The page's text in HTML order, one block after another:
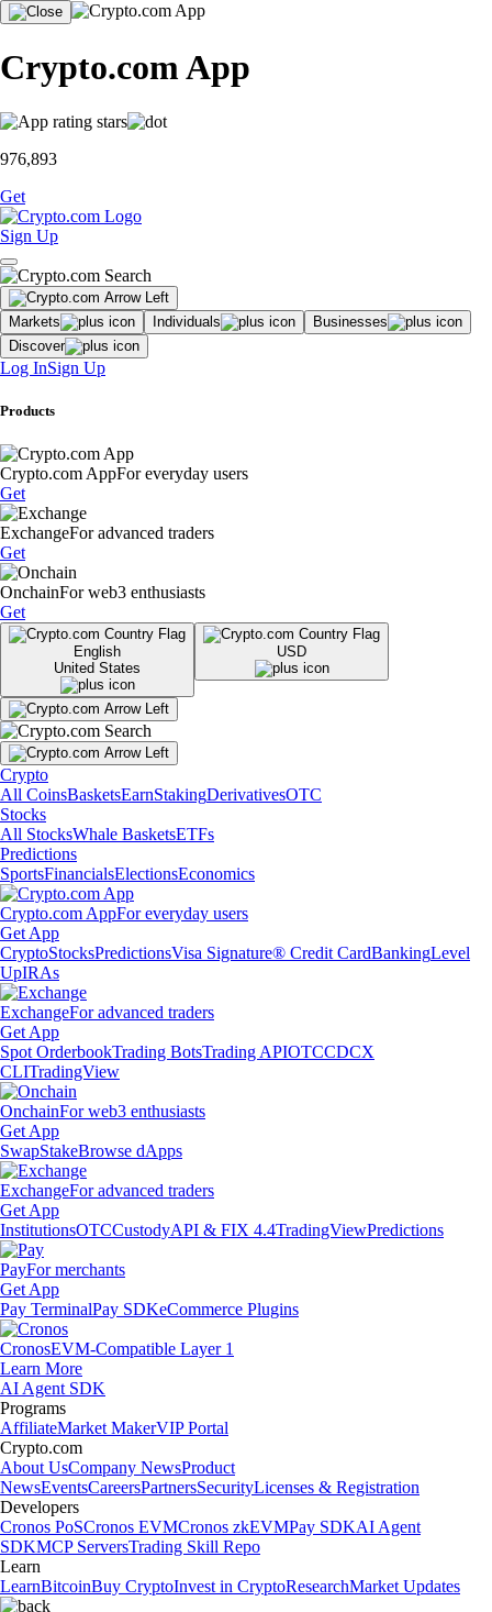
Crypto.com App
976,893
Get
Sign Up
Markets Individuals
Businesses
Discover
Log InSign Up
Products
Crypto.com AppFor everyday users
Get
ExchangeFor advanced traders
Get
OnchainFor web3 enthusiasts
Get
English
United States
USD
Crypto
All CoinsBasketsEarnStakingDerivativesOTC
Stocks
All StocksWhale BasketsETFs
Predictions
SportsFinancialsElectionsEconomics
Crypto.com AppFor everyday users
Get App
CryptoStocksPredictionsVisa Signature® Credit CardBankingLevel
UpIRAs
ExchangeFor advanced traders
Get App
Spot OrderbookTrading BotsTrading APIOTCCDCX
CLITradingView
OnchainFor web3 enthusiasts
Get App
SwapStakeBrowse dApps
ExchangeFor advanced traders
Get App
InstitutionsOTCCustodyAPI & FIX 4.4TradingViewPredictions
PayFor merchants
Get App
Pay TerminalPay SDKeCommerce Plugins
CronosEVM-Compatible Layer 1
Learn More
AI Agent SDK
Programs
AffiliateMarket MakerVIP Portal
Crypto.com
About UsCompany NewsProduct
NewsEventsCareersPartnersSecurityLicenses & Registration
Developers
Cronos PoSCronos EVMCronos zkEVMPay SDKAI Agent
SDKMCP ServersTrading Skill Repo
Learn
LearnBitcoinBuy CryptoInvest in CryptoResearchMarket Updates